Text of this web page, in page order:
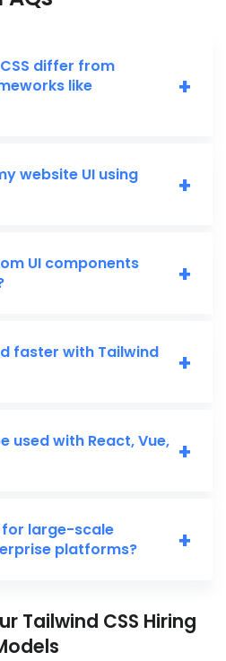
differ from
like
+
website UI using
+
UI components
+
faster with Tailwind
+
used with React, Vue, +
for large-scale
platforms?
+
Tailwind CSS Hiring